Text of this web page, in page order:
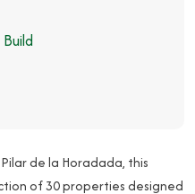
de la Horadada, this
of 30 properties designed